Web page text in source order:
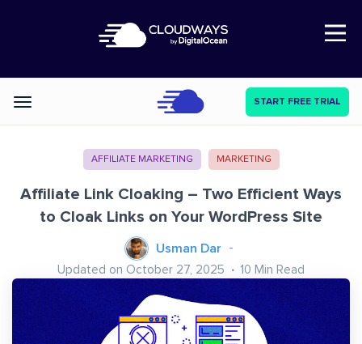
Open Nav
Categories START FREE TRIAL
AFFILIATE MARKETING MARKETING
Affiliate Link Cloaking – Two Efficient Ways
to Cloak Links on Your WordPress Site
Usman Dar
Updated on October 27, 2025 10 Min Read